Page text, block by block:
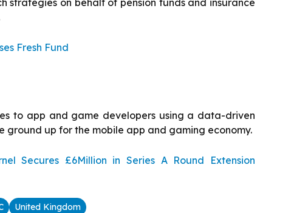
Fresh Fund
to app and game developers using a data-driven
ground up for the mobile app and gaming economy.
Secures £6Million in Series A Round Extension
United Kingdom